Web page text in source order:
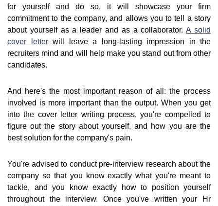
for yourself and do so, it will showcase your firm
commitment to the company, and allows you to tell a story
about yourself as a leader and as a collaborator.A solid
cover letterwill leave a long-lasting impression in the
recruiters mind and will help make you stand out from other
candidates.
And here's the most important reason of all: the process
involved is more important than the output. When you get
into the cover letter writing process, you're compelled to
figure out the story about yourself, and how you are the
best solution for the company's pain.
You're advised to conduct pre-interview research about the
company so that you know exactly what you're meant to
tackle, and you know exactly how to position yourself
throughout the interview. Once you've written your Hr